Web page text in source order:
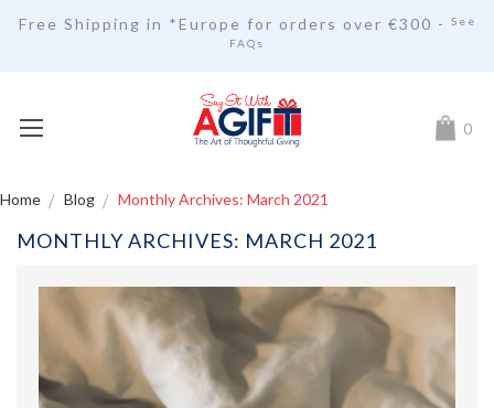
Free Shipping in *Europe for orders over €300 -
See
FAQs
My 0
Home Blog Monthly Archives: March 2021
MONTHLY ARCHIVES: MARCH 2021